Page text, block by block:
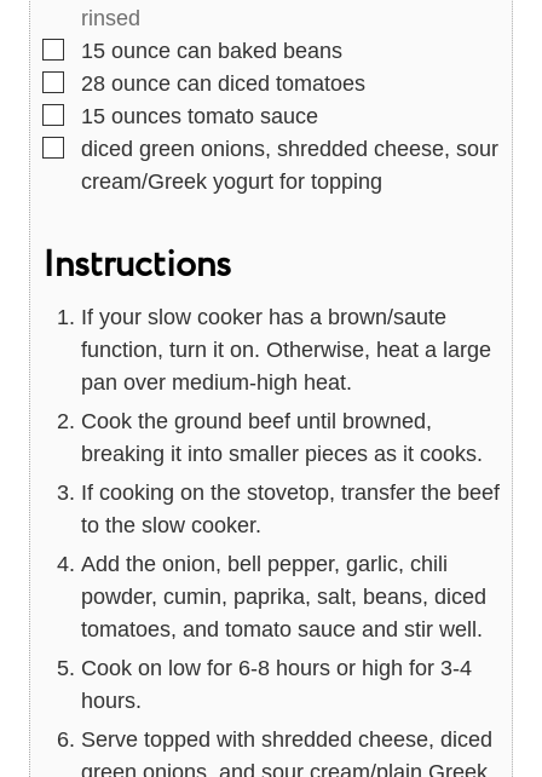
rinsed
▢
15 ounce can baked beans
▢
28 ounce can diced tomatoes
▢
15 ounces tomato sauce
▢
diced green onions, shredded cheese, sour
cream/Greek yogurt for topping
Instructions
If your slow cooker has a brown/saute
function, turn it on. Otherwise, heat a large
pan over medium-high heat.
Cook the ground beef until browned,
breaking it into smaller pieces as it cooks.
If cooking on the stovetop, transfer the beef
to the slow cooker.
Add the onion, bell pepper, garlic, chili
powder, cumin, paprika, salt, beans, diced
tomatoes, and tomato sauce and stir well.
Cook on low for 6-8 hours or high for 3-4
hours.
Serve topped with shredded cheese, diced